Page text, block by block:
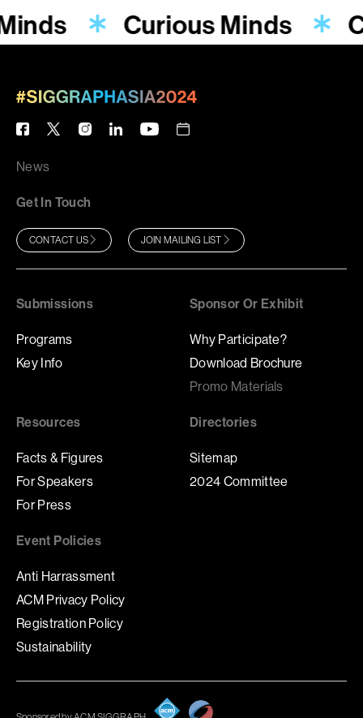
Curious Minds
News
Get In Touch
CONTACT US JOIN MAILING LIST
Submissions
Programs
Key Info
Sponsor Or Exhibit
Why Participate?
Download Brochure
Promo Materials
Resources
Facts & Figures
For Speakers
For Press
Directories
Sitemap
2024 Committee
Event Policies
Anti Harrassment
ACM Privacy Policy
Registration Policy
Sustainability